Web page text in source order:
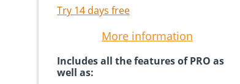
Try 14 days free
More information
Includes all the features of PRO as
well as: